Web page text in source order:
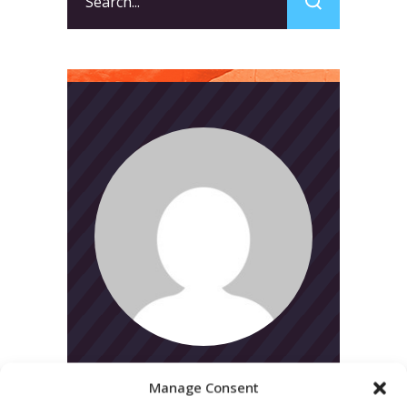
Manage Consent
for: